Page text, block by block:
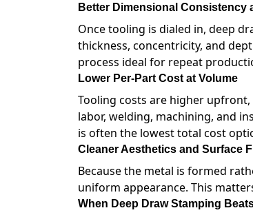
Better Dimensional Consistency
Once tooling is dialed in, deep
thickness, concentricity, and
process ideal for repeat
Lower Per-Part Cost at Volume
Tooling costs are higher
labor, welding, machining, and
is often the lowest total cost
Cleaner Aesthetics and Surface
Because the metal is formed
uniform appearance. This
When Deep Draw Stamping